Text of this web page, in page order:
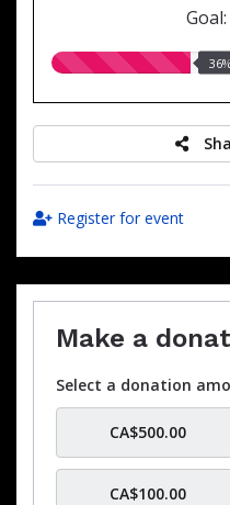
36.00%
36%
Register for event
Make a
Select a donation
CA$500.00
CA$100.00